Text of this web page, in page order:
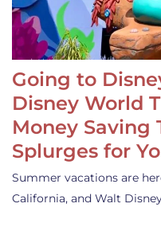
Going to
Disney World
Money Saving
Splurges for
Summer vacations are
California, and Walt